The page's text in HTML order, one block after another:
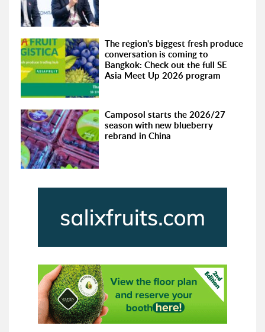
The region's biggest fresh produce
conversation is coming to
Bangkok: Check out the full SE
Asia Meet Up 2026 program
Camposol starts the 2026/27
season with new blueberry
rebrand in China